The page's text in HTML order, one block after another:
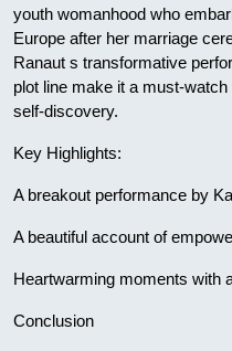
youth womanhood who
Europe after her marriage
Ranaut s transformative
plot line make it a must-
self-discovery.
Key Highlights:
A breakout performance by
A beautiful account of
Heartwarming moments with
Conclusion